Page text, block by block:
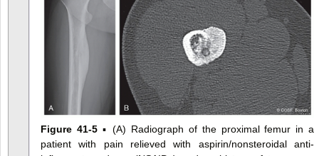
Figure 41-5▪ (A) Radiograph of the proximal femur in a
patient with pain relieved with aspirin/nonsteroidal anti-